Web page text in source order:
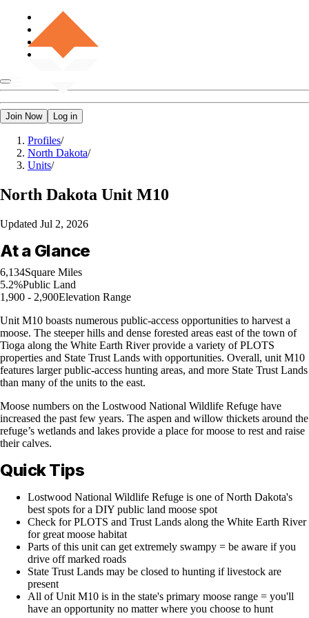
Join Now Log in
Profiles/
North Dakota/
Units/
North Dakota Unit M10
Updated Jul 2, 2026
At a Glance
6,134Square Miles
5.2%Public Land
1,900 - 2,900Elevation Range
Unit M10 boasts numerous public-access opportunities to harvest a
moose. The steeper hills and dense forested areas east of the town of
Tioga along the White Earth River provide a variety of PLOTS
properties and State Trust Lands with opportunities. Overall, unit M10
features larger public-access hunting areas, and more State Trust Lands
than many of the units to the east.
Moose numbers on the Lostwood National Wildlife Refuge have
increased the past few years. The aspen and willow thickets around the
refuge’s wetlands and lakes provide a place for moose to rest and raise
their calves.
Quick Tips
Lostwood National Wildlife Refuge is one of North Dakota's
best spots for a DIY public land moose spot
Check for PLOTS and Trust Lands along the White Earth River
for great moose habitat
Parts of this unit can get extremely swampy = be aware if you
drive off marked roads
State Trust Lands may be closed to hunting if livestock are
present
All of Unit M10 is in the state's primary moose range = you'll
have an opportunity no matter where you choose to hunt